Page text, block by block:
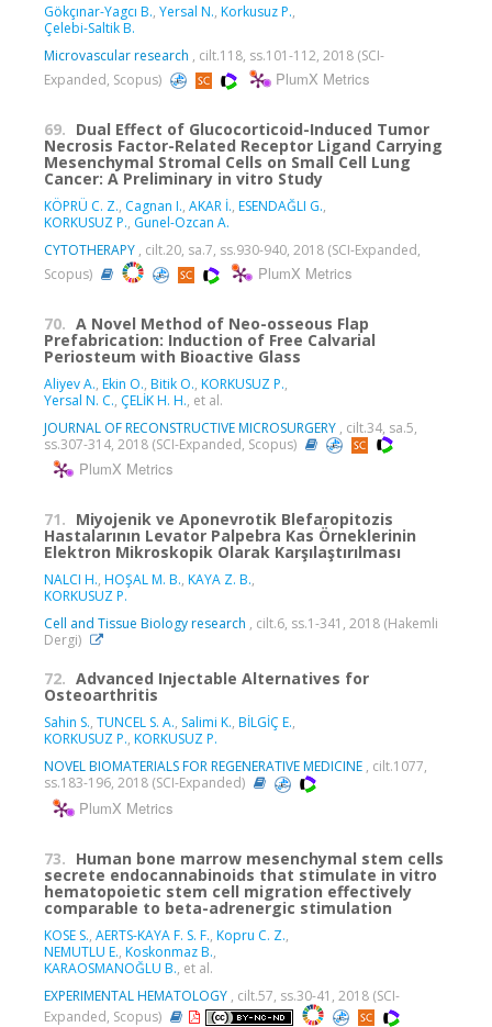
Gökçınar-Yagcı B., Yersal N., Korkusuz P.,
Çelebi-Saltik B.
Microvascular research , cilt.118, ss.101-112, 2018 (SCI-
Expanded, Scopus)
PlumX Metrics
69. Dual Effect of Glucocorticoid-Induced Tumor
Necrosis Factor-Related Receptor Ligand Carrying
Mesenchymal Stromal Cells on Small Cell Lung
Cancer: A Preliminary in vitro Study
KÖPRÜ C. Z., Cagnan I., AKAR İ., ESENDAĞLI G.,
KORKUSUZ P., Gunel-Ozcan A.
CYTOTHERAPY , cilt.20, sa.7, ss.930-940, 2018 (SCI-Expanded,
Scopus)
PlumX Metrics
70. A Novel Method of Neo-osseous Flap
Prefabrication: Induction of Free Calvarial
Periosteum with Bioactive Glass
Aliyev A., Ekin O., Bitik O., KORKUSUZ P.,
Yersal N. C., ÇELİK H. H., et al.
JOURNAL OF RECONSTRUCTIVE MICROSURGERY , cilt.34, sa.5,
ss.307-314, 2018 (SCI-Expanded, Scopus)
PlumX Metrics
71. Miyojenik ve Aponevrotik Blefaropitozis
Hastalarının Levator Palpebra Kas Örneklerinin
Elektron Mikroskopik Olarak Karşılaştırılması
NALCI H., HOŞAL M. B., KAYA Z. B.,
KORKUSUZ P.
Cell and Tissue Biology research , cilt.6, ss.1-341, 2018 (Hakemli
Dergi)
72. Advanced Injectable Alternatives for
Osteoarthritis
Sahin S., TUNCEL S. A., Salimi K., BİLGİÇ E.,
KORKUSUZ P., KORKUSUZ P.
NOVEL BIOMATERIALS FOR REGENERATIVE MEDICINE , cilt.1077,
ss.183-196, 2018 (SCI-Expanded)
PlumX Metrics
73. Human bone marrow mesenchymal stem cells
secrete endocannabinoids that stimulate in vitro
hematopoietic stem cell migration effectively
comparable to beta-adrenergic stimulation
KOSE S., AERTS-KAYA F. S. F., Kopru C. Z.,
NEMUTLU E., Koskonmaz B.,
KARAOSMANOĞLU B., et al.
EXPERIMENTAL HEMATOLOGY , cilt.57, ss.30-41, 2018 (SCI-
Expanded, Scopus)